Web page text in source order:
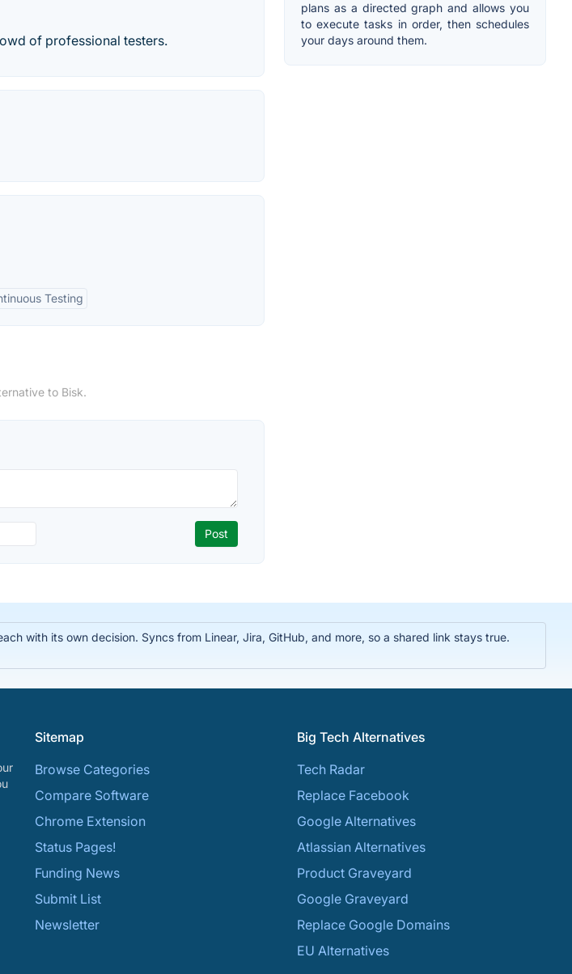
of professional testers.
Testing
to Bisk.
plans as a directed graph and allows you
to execute tasks in order, then schedules
your days around them.
with its own decision. Syncs from Linear, Jira, GitHub, and more, so a shared link stays true.
Sitemap
Browse Categories
Compare Software
Chrome Extension
Status Pages!
Funding News
Submit List
Newsletter
Big Tech Alternatives
Tech Radar
Replace Facebook
Google Alternatives
Atlassian Alternatives
Product Graveyard
Google Graveyard
Replace Google Domains
EU Alternatives